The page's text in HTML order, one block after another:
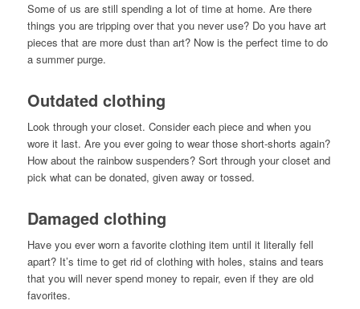
Some of us are still spending a lot of time at home. Are there
things you are tripping over that you never use? Do you have art
pieces that are more dust than art? Now is the perfect time to do
a summer purge.
Outdated clothing
Look through your closet. Consider each piece and when you
wore it last. Are you ever going to wear those short-shorts again?
How about the rainbow suspenders? Sort through your closet and
pick what can be donated, given away or tossed.
Damaged clothing
Have you ever worn a favorite clothing item until it literally fell
apart? It’s time to get rid of clothing with holes, stains and tears
that you will never spend money to repair, even if they are old
favorites.